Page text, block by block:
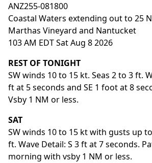
ANZ255-081800
Coastal Waters extending out to 25
Marthas Vineyard and Nantucket
103 AM EDT Sat Aug 8 2026
REST OF TONIGHT
SW winds 10 to 15 kt. Seas 2 to 3 ft.
ft at 5 seconds and SE 1 foot at 8
Vsby 1 NM or less.
SAT
SW winds 10 to 15 kt with gusts up
ft. Wave Detail: S 3 ft at 7 seconds.
morning with vsby 1 NM or less.